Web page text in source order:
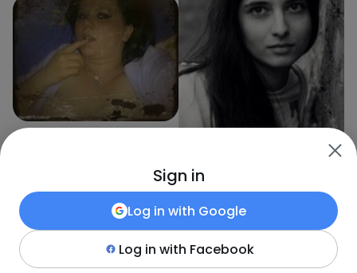
Patrycja
Anna,36
Kabul
Sign in
Log in with Google
Log in with Facebook